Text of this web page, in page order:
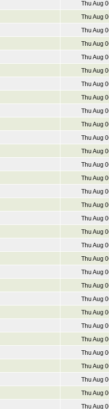
Thu Aug
Thu Aug
Thu Aug
Thu Aug
Thu Aug
Thu Aug
Thu Aug
Thu Aug
Thu Aug
Thu Aug
Thu Aug
Thu Aug
Thu Aug
Thu Aug
Thu Aug
Thu Aug
Thu Aug
Thu Aug
Thu Aug
Thu Aug
Thu Aug
Thu Aug
Thu Aug
Thu Aug
Thu Aug
Thu Aug
Thu Aug
Thu Aug
Thu Aug
Thu Aug
Thu Aug